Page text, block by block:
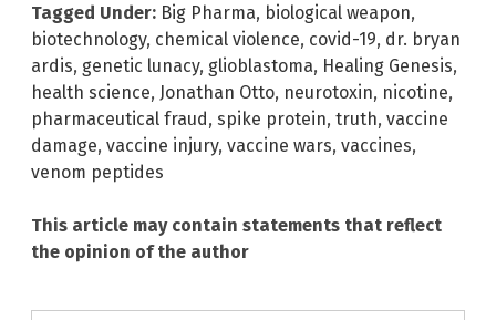
Tagged Under: Big Pharma, biological weapon,
biotechnology, chemical violence, covid-19, dr. bryan
ardis, genetic lunacy, glioblastoma, Healing Genesis,
health science, Jonathan Otto, neurotoxin, nicotine,
pharmaceutical fraud, spike protein, truth, vaccine
damage, vaccine injury, vaccine wars, vaccines,
venom peptides
This article may contain statements that reflect
the opinion of the author